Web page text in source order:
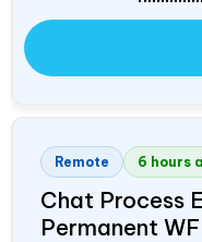
Remote 6 hours
Chat Process
Permanent